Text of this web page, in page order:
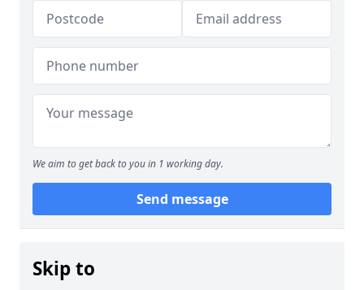
We aim to get back to you in 1 working day.
Send message
Skip to